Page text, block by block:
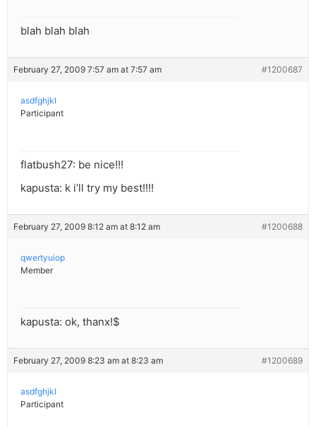
blah blah blah
February 27, 2009 7:57 am at 7:57 am #1200687
asdfghjkl
Participant
flatbush27: be nice!!!
kapusta: k i’ll try my best!!!!
February 27, 2009 8:12 am at 8:12 am #1200688
qwertyuiop
Member
kapusta: ok, thanx!$
February 27, 2009 8:23 am at 8:23 am #1200689
asdfghjkl
Participant